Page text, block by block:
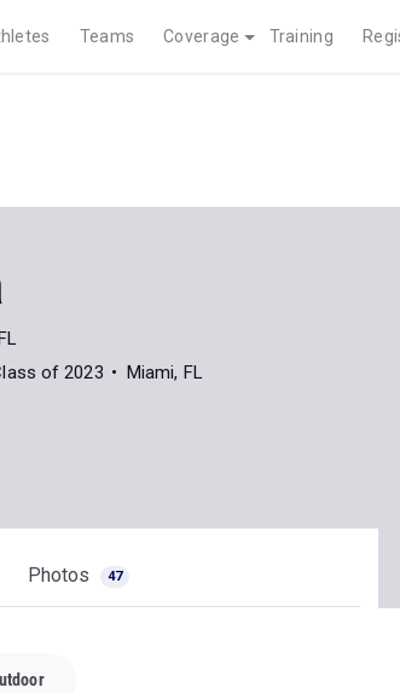
Teams Coverage Training
of 2023 Miami, FL
Photos 47